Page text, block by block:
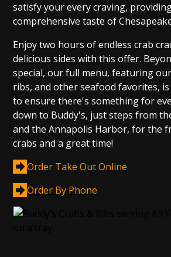
satisfy your every craving,
comprehensive taste of
Enjoy two hours of endless crab
delicious sides with this offer.
special, our full menu, featuring
ribs, and other seafood favorites, is
to ensure there's something for
down to Buddy's, just steps from
and the Annapolis Harbor, for the
crabs and a great time!
Order Take Out Online
Order By Phone